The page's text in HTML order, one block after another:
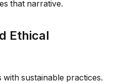
that narrative.
Ethical
sustainable practices.